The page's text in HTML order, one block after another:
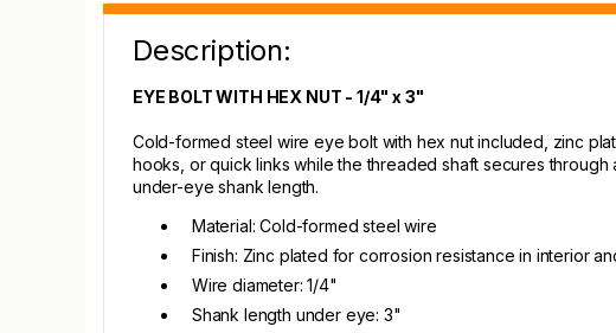
Description:
EYE BOLT WITH HEX NUT - 1/4" x 3"
Cold-formed steel wire eye bolt with hex nut included, zinc
hooks, or quick links while the threaded shaft secures
under-eye shank length.
Material: Cold-formed steel wire
Finish: Zinc plated for corrosion resistance in interior
Wire diameter: 1/4"
Shank length under eye: 3"